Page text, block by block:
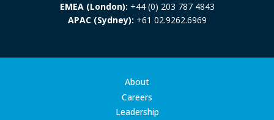
EMEA (London): +44 (0) 203 787 4843
APAC (Sydney): +61 02.9262.6969
About
Careers
Leadership